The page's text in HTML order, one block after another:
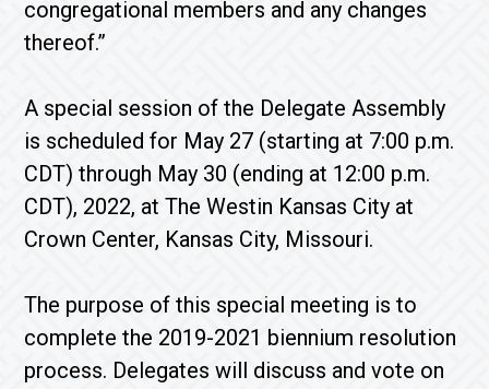
congregational members and any changes
thereof.”
A special session of the Delegate Assembly
is scheduled for May 27 (starting at 7:00 p.m.
CDT) through May 30 (ending at 12:00 p.m.
CDT), 2022, at The Westin Kansas City at
Crown Center, Kansas City, Missouri.
The purpose of this special meeting is to
complete the 2019-2021 biennium resolution
process. Delegates will discuss and vote on